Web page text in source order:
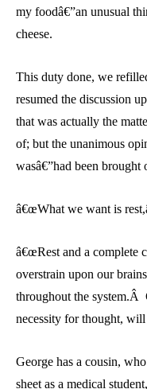
my foodâ€”an unusual
cheese.
This duty done, we
resumed the discussion
that was actually the
of; but the unanimous
wasâ€”had been
â€œWhat we want is
â€œRest and a complete
overstrain upon our
throughout the system.Â
necessity for thought, will
George has a cousin,
sheet as a medical